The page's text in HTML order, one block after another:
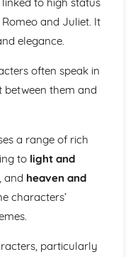
and Juliet. It
elegance.
often speak in
between them and
a range of rich
to light and
and heaven and
characters’
particularly